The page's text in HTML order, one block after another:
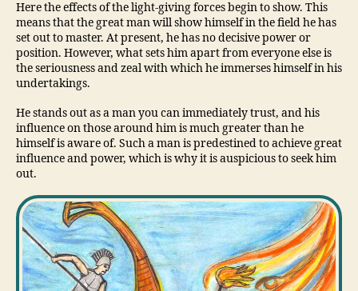
Here the effects of the light-giving forces begin to show. This
means that the great man will show himself in the field he has
set out to master. At present, he has no decisive power or
position. However, what sets him apart from everyone else is
the seriousness and zeal with which he immerses himself in his
undertakings.
He stands out as a man you can immediately trust, and his
influence on those around him is much greater than he
himself is aware of. Such a man is predestined to achieve great
influence and power, which is why it is auspicious to seek him
out.